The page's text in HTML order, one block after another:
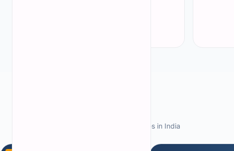
Explore top architecture colleges in India